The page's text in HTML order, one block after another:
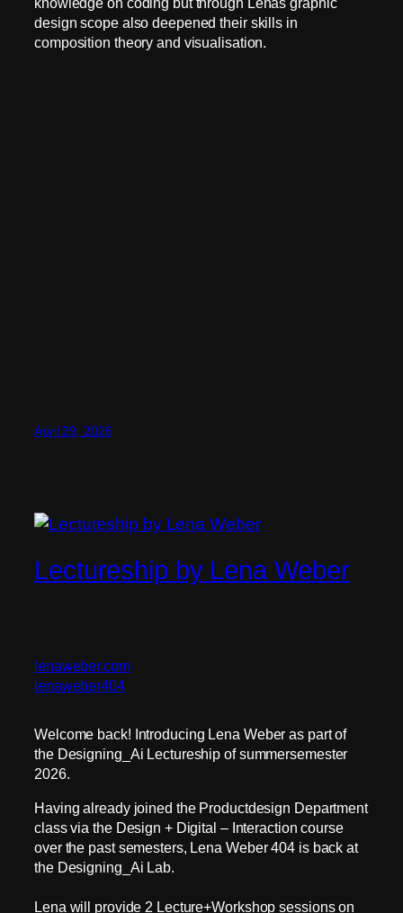
design scope also deepened their skills in
composition theory and visualisation.
April 29, 2026
Lectureship by Lena Weber
lenaweber.com
lenaweber404
Welcome back! Introducing Lena Weber as part of
the Designing_Ai Lectureship of summersemester
2026.
Having already joined the Productdesign Department
class via the Design + Digital – Interaction course
over the past semesters, Lena Weber 404 is back at
the Designing_Ai Lab.
Lena will provide 2 Lecture+Workshop sessions on